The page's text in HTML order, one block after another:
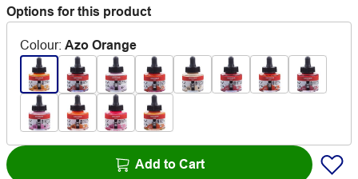
Options for this product
Colour: Azo Orange
Add to Cart